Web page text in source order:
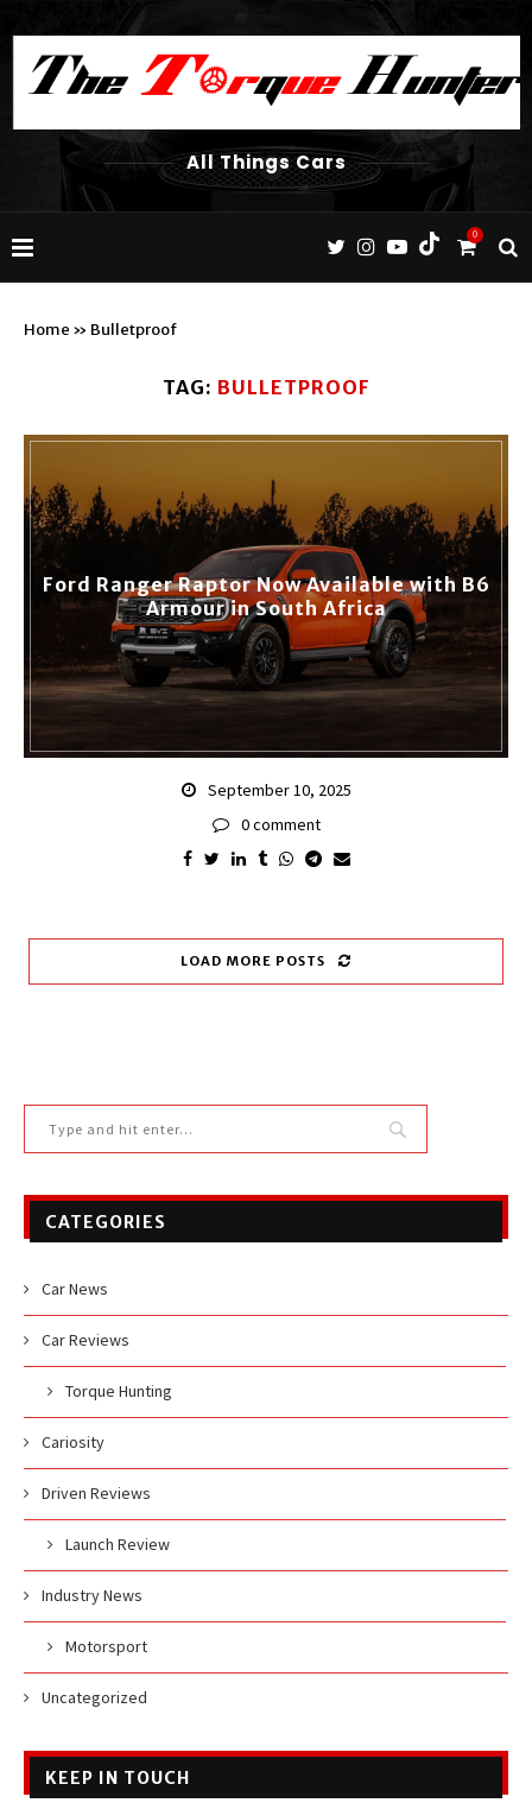
All Things Cars
0
Home » Bulletproof
TAG: BULLETPROOF
Ford Ranger Raptor Now Available with B6
Armour in South Africa
September 10, 2025
0 comment
LOAD MORE POSTS
CATEGORIES
Car News
Car Reviews
Torque Hunting
Cariosity
Driven Reviews
Launch Review
Industry News
Motorsport
Uncategorized
KEEP IN TOUCH